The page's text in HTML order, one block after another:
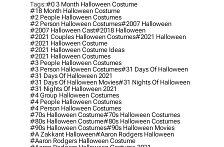
Tags:#0 3 Month Halloween Costume
#18 Month Halloween Costume
#2 People Halloween Costumes
#2 Person Halloween Costumes#2007 Halloween
#2007 Halloween Cast#2018 Halloween
#2021 Couples Halloween Costumes#2021 Halloween
#2021 Halloween Costume
#2021 Halloween Costume Ideas
#2021 Halloween Costumes
#3 People Halloween Costumes
#3 Person Halloween Costumes#31 Days Of Halloween
#31 Days Of Halloween 2021
#31 Days Of Halloween Movies#31 Nights Of Halloween
#31 Nights Of Halloween 2021
#4 Group Halloween Costumes
#4 People Halloween Costumes
#4 Person Halloween Costumes
#70s Halloween Costume#70s Halloween Costumes
#80s Halloween Costume#80s Halloween Costumes
#90s Halloween Costumes#90s Halloween Movies
#a Zakkant Halloween#aaron Rodgers Halloween
#aaron Rodgers Halloween Costume